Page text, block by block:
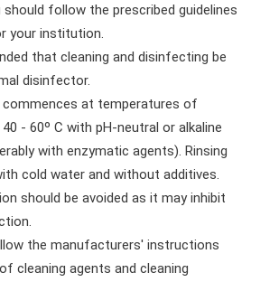
should follow the prescribed guidelines
your institution.
that cleaning and disinfecting be
disinfector.
commences at temperatures of
- 60º C with pH-neutral or alkaline
with enzymatic agents). Rinsing
cold water and without additives.
should be avoided as it may inhibit
the manufacturers' instructions
cleaning agents and cleaning